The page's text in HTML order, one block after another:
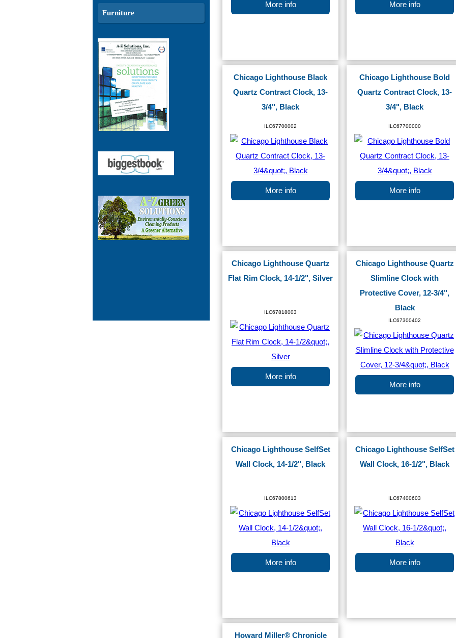
Furniture
More info More info
Chicago Lighthouse Black
Quartz Contract Clock, 13-
3/4", Black
ILC67700002
More info
Chicago Lighthouse Bold
Quartz Contract Clock, 13-
3/4", Black
ILC67700000
More info
Chicago Lighthouse Quartz
Flat Rim Clock, 14-1/2", Silver
ILC67818003
More info
Chicago Lighthouse Quartz
Slimline Clock with
Protective Cover, 12-3/4",
Black
ILC67300402
More info
Chicago Lighthouse SelfSet
Wall Clock, 14-1/2", Black
ILC67800613
More info
Chicago Lighthouse SelfSet
Wall Clock, 16-1/2", Black
ILC67400603
More info
Howard Miller® Chronicle